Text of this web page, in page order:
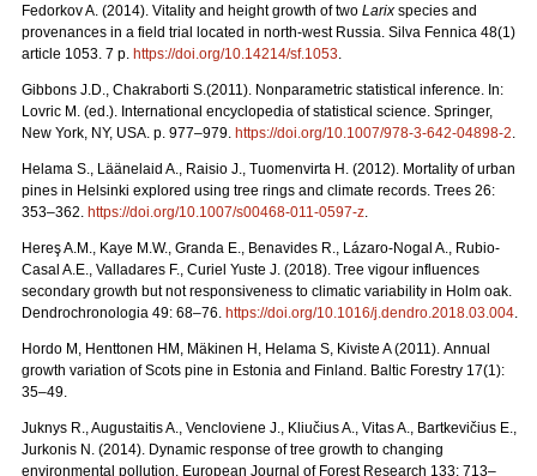
Fedorkov A. (2014). Vitality and height growth of two Larix species and
provenances in a field trial located in north-west Russia. Silva Fennica 48(1)
article 1053. 7 p. https://doi.org/10.14214/sf.1053
Gibbons J.D., Chakraborti S.(2011). Nonparametric statistical inference. In:
Lovric M. (ed.). International encyclopedia of statistical science. Springer,
New York, NY, USA. p. 977–979. https://doi.org/10.1007/978-3-642-04898-2
Helama S., Läänelaid A., Raisio J., Tuomenvirta H. (2012). Mortality of urban
pines in Helsinki explored using tree rings and climate records. Trees 26:
353–362. https://doi.org/10.1007/s00468-011-0597-z
Hereş A.M., Kaye M.W., Granda E., Benavides R., Lázaro-Nogal A., Rubio-
Casal A.E., Valladares F., Curiel Yuste J. (2018). Tree vigour influences
secondary growth but not responsiveness to climatic variability in Holm oak.
Dendrochronologia 49: 68–76. https://doi.org/10.1016/j.dendro.2018.03.004
Hordo M, Henttonen HM, Mäkinen H, Helama S, Kiviste A (2011). Annual
growth variation of Scots pine in Estonia and Finland. Baltic Forestry 17(1):
35–49.
Juknys R., Augustaitis A., Vencloviene J., Kliučius A., Vitas A., Bartkevičius E.,
Jurkonis N. (2014). Dynamic response of tree growth to changing
environmental pollution. European Journal of Forest Research 133: 713–